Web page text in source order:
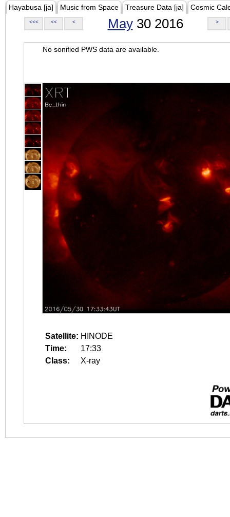
Hayabusa [ja] Music from Space Treasure Data [ja] Cosmic
<<< << < May30 2016 >
No sonified PWS data are available.
Satellite: HINODE
Time:
17:33
Class:
X-ray